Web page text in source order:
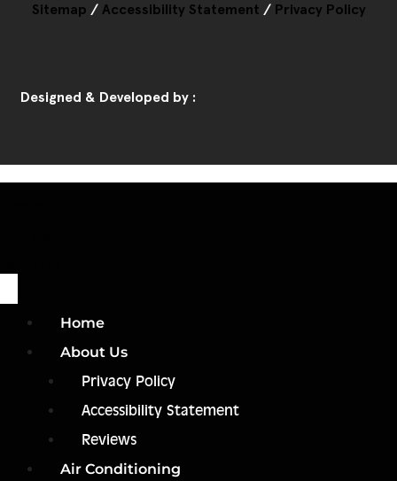
Sitemap / Accessibility Statement / Privacy Policy
Designed & Developed by :
Home
About Us
Privacy Policy
Accessibility Statement
Reviews
Air Conditioning